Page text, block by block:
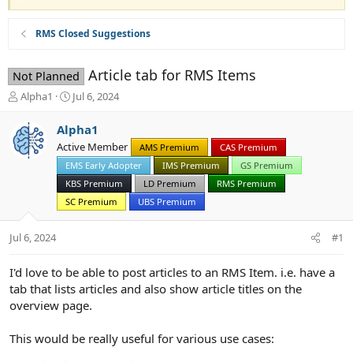
RMS Closed Suggestions
Not Planned Article tab for RMS Items
T
r
e
a
t
r
Alpha1
S
r
t
d
a
t
e
Jul 6, 2024
Alpha1
Active Member AMS Premium
CAS Premium
EMS Early Adopter
IMS Premium
GS Premium
KBS Premium
LD Premium
RMS Premium
SC Premium
UBS Premium
Jul 6, 2024 #1
I'd love to be able to post articles to an RMS Item. i.e. have a
tab that lists articles and also show article titles on the
overview page.
This would be really useful for various use cases: